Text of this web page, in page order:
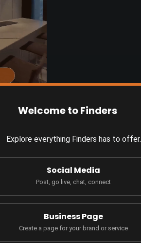
Welcome to Finders
Explore everything Finders has to offer.
Social Media
Post, go live, chat, connect
Business Page
Create a page for your brand or service